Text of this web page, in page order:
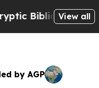
on Social
View all
by AGP